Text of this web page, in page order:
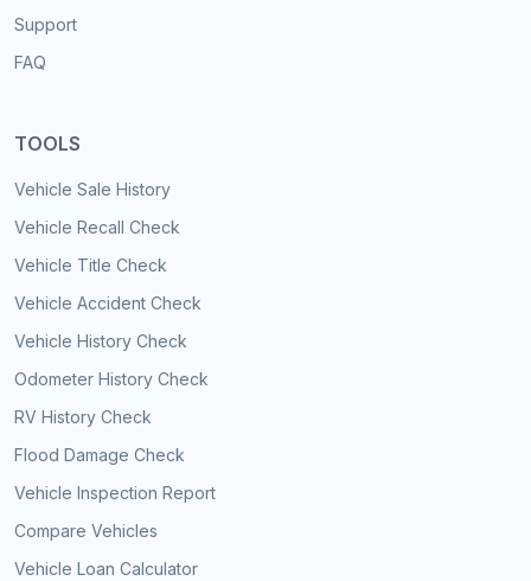
Support
FAQ
TOOLS
Vehicle Sale History
Vehicle Recall Check
Vehicle Title Check
Vehicle Accident Check
Vehicle History Check
Odometer History Check
RV History Check
Flood Damage Check
Vehicle Inspection Report
Compare Vehicles
Vehicle Loan Calculator